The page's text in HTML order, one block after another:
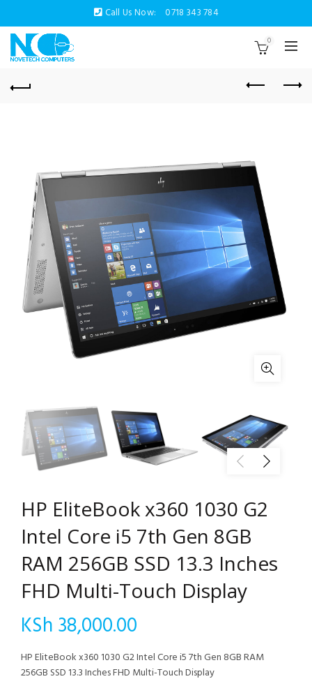
Call Us Now: 0718 343 784
0
HP EliteBook x360 1030 G2
Intel Core i5 7th Gen 8GB
RAM 256GB SSD 13.3 Inches
FHD Multi-Touch Display
KSh 38,000.00
HP EliteBook x360 1030 G2 Intel Core i5 7th Gen 8GB RAM
256GB SSD 13.3 Inches FHD Multi-Touch Display